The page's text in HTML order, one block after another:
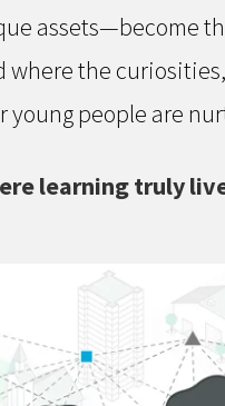
assets—become
where the
young people are
learning truly